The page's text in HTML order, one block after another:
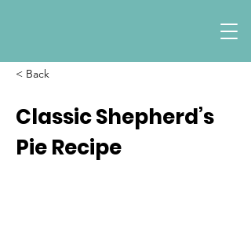
< Back
Classic Shepherd’s
Pie Recipe